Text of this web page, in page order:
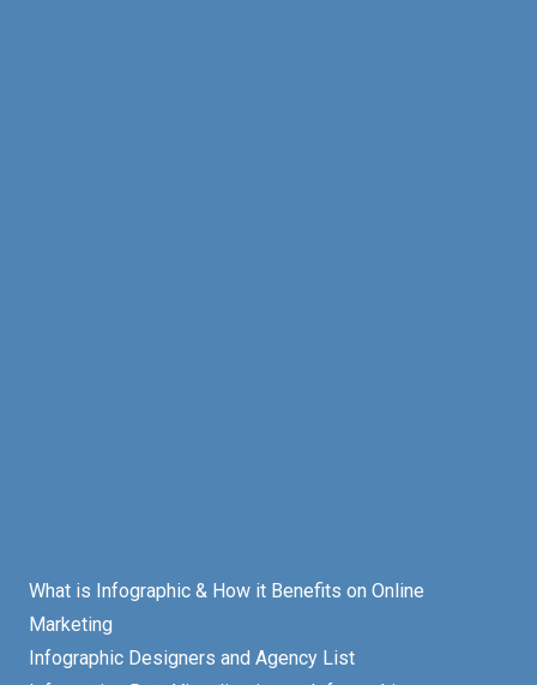
What is Infographic & How it Benefits on Online
Marketing
Infographic Designers and Agency List